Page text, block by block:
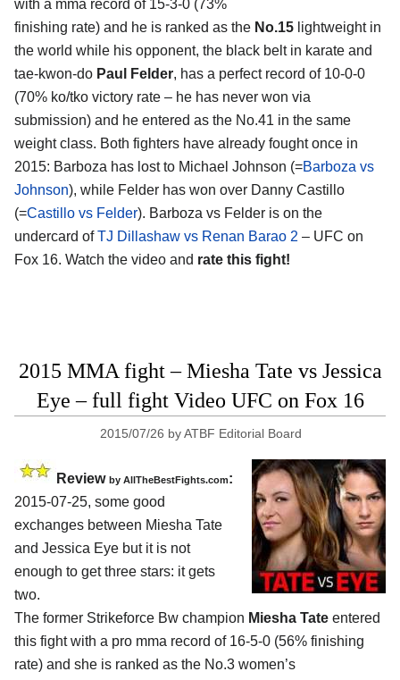
with a mma record of 15-3-0 (73%
finishing rate) and he is ranked as the No.15 lightweight in
the world while his opponent, the black belt in karate and
tae-kwon-do Paul Felder, has a perfect record of 10-0-0
(70% ko/tko victory rate – he has never won via
submission) and he entered as the No.41 in the same
weight class. Both fighters have already fought once in
2015: Barboza has lost to Michael Johnson (=Barboza vs
Johnson), while Felder has won over Danny Castillo
(=Castillo vs Felder). Barboza vs Felder is on the
undercard ofTJ Dillashaw vs Renan Barao 2 – UFC on
Fox 16. Watch the video and rate this fight!
2015 MMA fight – Miesha Tate vs Jessica
Eye – full fight Video UFC on Fox 16
2015/07/26 byATBF Editorial Board
Review by AllTheBestFights.com:
2015-07-25, some good
exchanges between Miesha Tate
and Jessica Eye but it is not
enough to get three stars: it gets
two.
The former Strikeforce Bw champion Miesha Tate entered
this fight with a pro mma record of 16-5-0 (56% finishing
rate) and she is ranked as the No.3 women’s